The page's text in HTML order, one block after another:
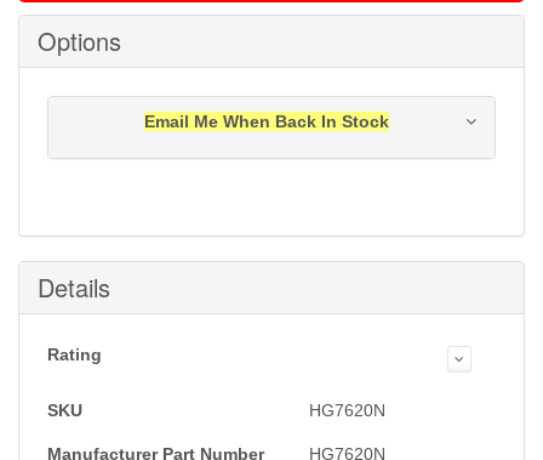
Options
Email Me When Back In Stock
Submit
Details
Rating
SKU HG7620N
Manufacturer Part Number HG7620N